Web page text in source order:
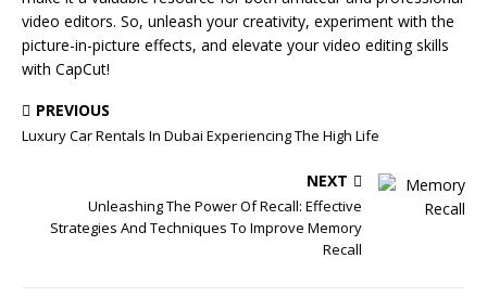
video editors. So, unleash your creativity, experiment with the
picture-in-picture effects, and elevate your video editing skills
with CapCut!
PREVIOUS
Luxury Car Rentals In Dubai Experiencing The High Life
NEXT
Unleashing The Power Of Recall: Effective
Strategies And Techniques To Improve Memory
Recall